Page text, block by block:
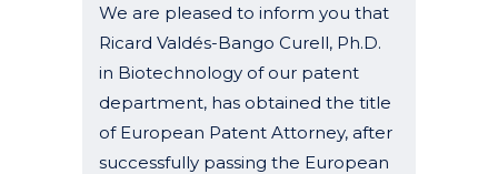
We are pleased to inform you that
Ricard Valdés-Bango Curell, Ph.D.
in Biotechnology of our patent
department, has obtained the title
of European Patent Attorney, after
successfully passing the European